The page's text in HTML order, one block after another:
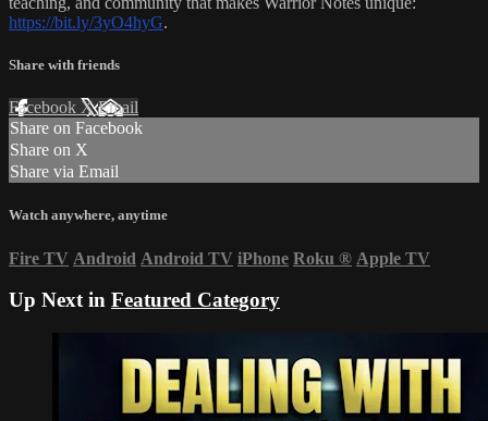
https://bit.ly/3yO4hyG.
Share with friends
Facebook XEmail
Share on Facebook
Share on X
Share via Email
Watch anywhere, anytime
Fire TV Android Android TV iPhone Roku ® Apple TV
Up Next in Featured Category